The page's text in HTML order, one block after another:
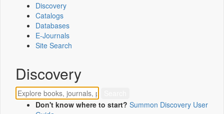
Discovery
Catalogs
Databases
E-Journals
Site Search
Discovery
Don't know where to start? Summon Discovery User